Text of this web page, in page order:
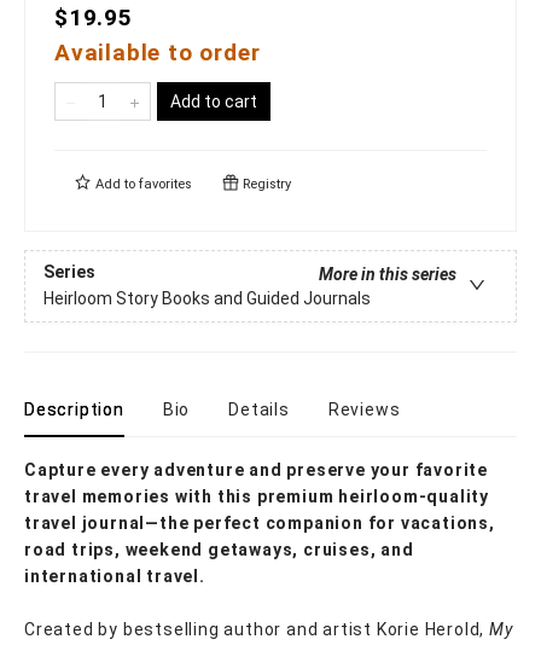
$19.95
Available to order
Add to cart
Add to favorites Registry
Series
More in this series
Heirloom Story Books and Guided Journals
Description Bio Details Reviews
Capture every adventure and preserve your favorite
travel memories with this premium heirloom-quality
travel journal—the perfect companion for vacations,
road trips, weekend getaways, cruises, and
international travel.
Created by bestselling author and artist Korie Herold, My